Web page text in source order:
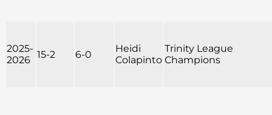
2025-
2026 15-2 6-0
Heidi
Colapinto
Trinity League
Champions